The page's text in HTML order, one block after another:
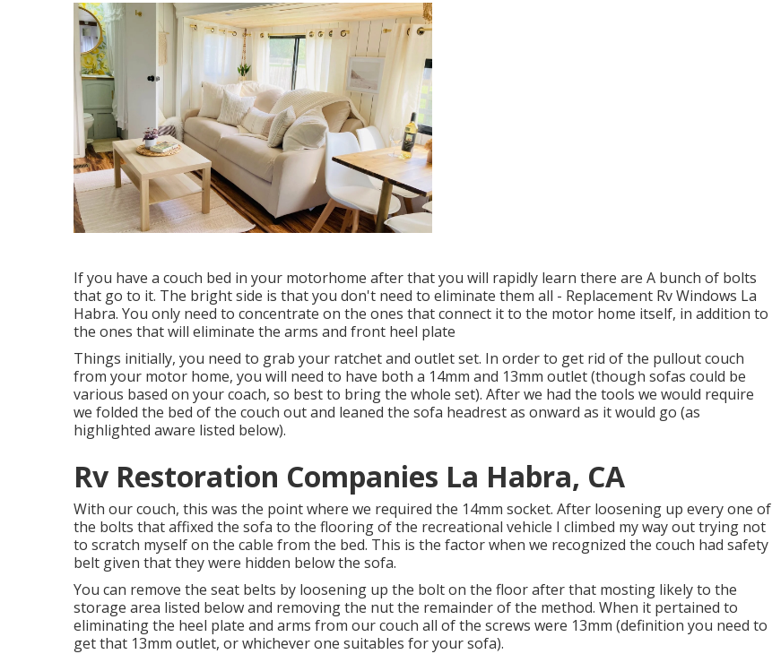
If you have a couch bed in your motorhome after that you will rapidly learn there are A bunch of bolts
that go to it. The bright side is that you don't need to eliminate them all - Replacement Rv Windows La
Habra. You only need to concentrate on the ones that connect it to the motor home itself, in addition to
the ones that will eliminate the arms and front heel plate
Things initially, you need to grab your ratchet and outlet set. In order to get rid of the pullout couch
from your motor home, you will need to have both a 14mm and 13mm outlet (though sofas could be
various based on your coach, so best to bring the whole set). After we had the tools we would require
we folded the bed of the couch out and leaned the sofa headrest as onward as it would go (as
highlighted aware listed below).
Rv Restoration Companies La Habra, CA
With our couch, this was the point where we required the 14mm socket. After loosening up every one of
the bolts that affixed the sofa to the flooring of the recreational vehicle I climbed my way out trying not
to scratch myself on the cable from the bed. This is the factor when we recognized the couch had safety
belt given that they were hidden below the sofa.
You can remove the seat belts by loosening up the bolt on the floor after that mosting likely to the
storage area listed below and removing the nut the remainder of the method. When it pertained to
eliminating the heel plate and arms from our couch all of the screws were 13mm (definition you need to
get that 13mm outlet, or whichever one suitables for your sofa).